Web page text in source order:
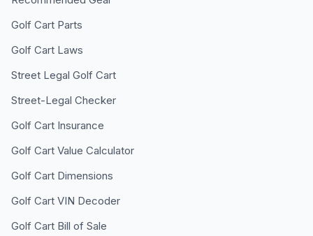
Golf Cart Parts
Golf Cart Laws
Street Legal Golf Cart
Street-Legal Checker
Golf Cart Insurance
Golf Cart Value Calculator
Golf Cart Dimensions
Golf Cart VIN Decoder
Golf Cart Bill of Sale